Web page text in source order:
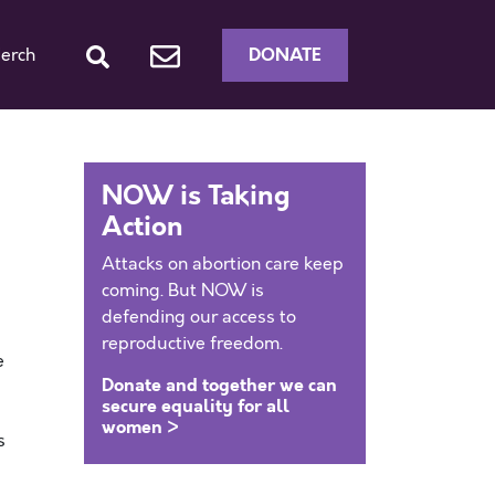
DONATE
NOW is Taking
Action
Attacks on abortion care keep
coming. But NOW is
defending our access to
reproductive freedom.
Donate and together we can
secure equality for all
women >